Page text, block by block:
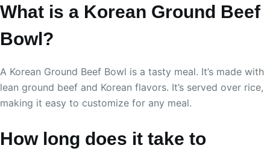
What is a Korean Ground Beef
Bowl?
A Korean Ground Beef Bowl is a tasty meal. It’s made with
lean ground beef and Korean flavors. It’s served over rice,
making it easy to customize for any meal.
How long does it take to